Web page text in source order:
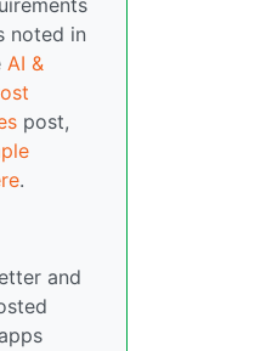
noted in
AI &
post,
.
and